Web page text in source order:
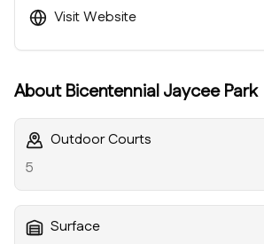
Visit Website
AboutBicentennial Jaycee Park
Outdoor Courts
5
Surface